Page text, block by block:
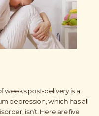
weeks post-delivery is a
depression, which has all
isn’t. Here are five